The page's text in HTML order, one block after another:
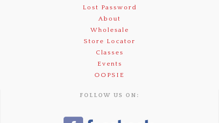
Lost Password
About
Wholesale
Store Locator
Classes
Events
OOPSIE
FOLLOW US ON: